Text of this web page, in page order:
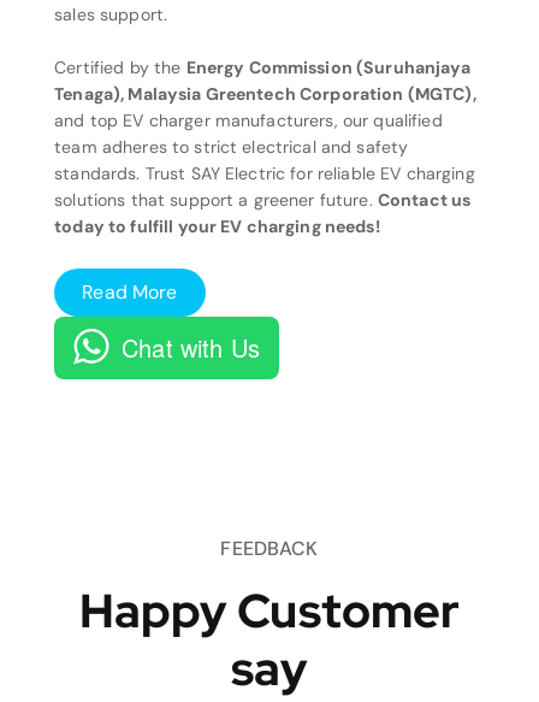
sales support.
Certified by the Energy Commission (Suruhanjaya
Tenaga), Malaysia Greentech Corporation (MGTC),
and top EV charger manufacturers, our qualified
team adheres to strict electrical and safety
standards. Trust SAY Electric for reliable EV charging
solutions that support a greener future. Contact us
today to fulfill your EV charging needs!
Read More
Chat with Us
FEEDBACK
Happy Customer
say